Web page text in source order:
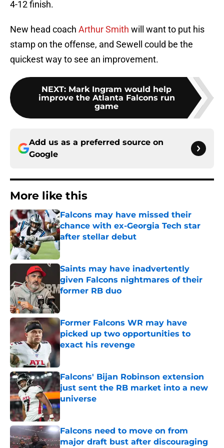
4-12 finish.
New head coach Arthur Smith will want to put his
stamp on the offense, and Sewell could be the
quickest way to see an improvement.
NEXT: Mark Ingram would help
improve the Atlanta Falcons run
game
Add us as a preferred source on
Google
More like this
Falcons may have missed their
chance with ex-Georgia Tech star
after stellar debut
Published by on Invalid Date
Saints may have inadvertently
given Falcons nightmares of their
former RB duo
Former Falcons WR may have
picked up two opportunities to
exact his revenge
Published by on Invalid Date
Falcons' Bijan Robinson extension
just sent the RB market into a new
universe
Published by on Invalid Date
Falcons need to move on from
major draft bust after discouraging